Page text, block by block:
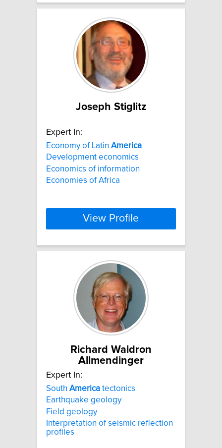
Joseph Stiglitz
Expert In:
Economy of Latin America
Development economics
Economics of information
Economies of Africa
View Profile
Richard Waldron
Allmendinger
Expert In:
South America tectonics
Earthquake geology
Field geology
Interpretation of seismic reflection
profiles